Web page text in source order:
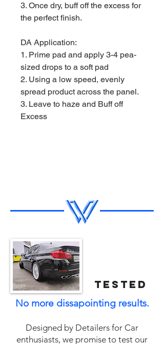
3. Once dry, buff off the excess for
the perfect finish.
DA Application:
1. Prime pad and apply 3-4 pea-
sized drops to a soft pad
2. Using a low speed, evenly
spread product across the panel.
3. Leave to haze and Buff off
Excess
tested
No more dissapointing results.
Designed by Detailers for Car
enthusiasts, we promise to test our